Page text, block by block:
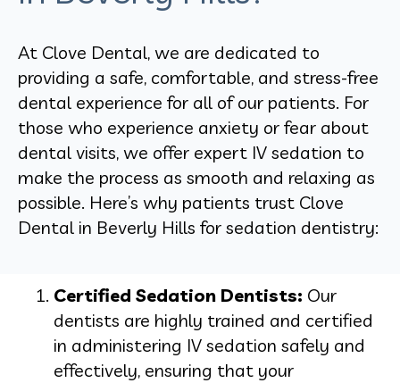
At Clove Dental, we are dedicated to
providing a safe, comfortable, and stress-free
dental experience for all of our patients. For
those who experience anxiety or fear about
dental visits, we offer expert IV sedation to
make the process as smooth and relaxing as
possible. Here’s why patients trust Clove
Dental in Beverly Hills for sedation dentistry:
Certified Sedation Dentists: Our
dentists are highly trained and certified
in administering IV sedation safely and
effectively, ensuring that your